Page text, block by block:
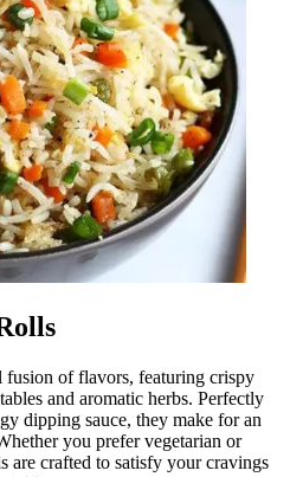
of flavors, featuring crispy
and aromatic herbs. Perfectly
dipping sauce, they make for an
you prefer vegetarian or
are crafted to satisfy your cravings